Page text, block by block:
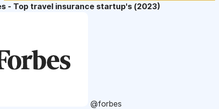
- Top travel insurance startup's (2023)
@forbes